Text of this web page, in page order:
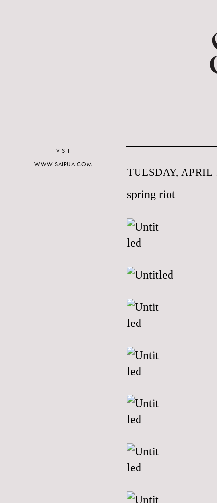
TUESDAY, APRIL
spring riot
VISIT
WWW.SAIPUA.COM